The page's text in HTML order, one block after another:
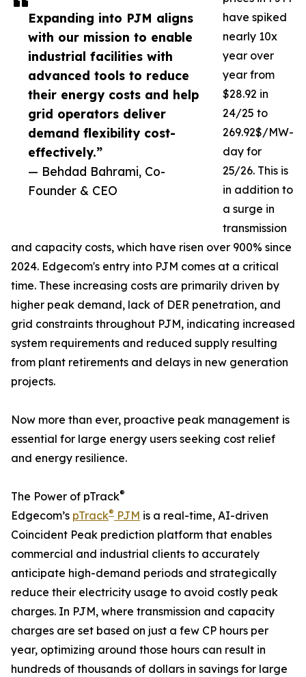
Expanding into PJM aligns
with our mission to enable
industrial facilities with
advanced tools to reduce
their energy costs and help
grid operators deliver
demand flexibility cost-
effectively.”
— Behdad Bahrami, Co-
Founder & CEO
have spiked
nearly 10x
year over
year from
$28.92 in
24/25 to
269.92$/MW-
day for
25/26. This is
in addition to
a surge in
transmission
and capacity costs, which have risen over 900% since
2024. Edgecom's entry into PJM comes at a critical
time. These increasing costs are primarily driven by
higher peak demand, lack of DER penetration, and
grid constraints throughout PJM, indicating increased
system requirements and reduced supply resulting
from plant retirements and delays in new generation
projects.
Now more than ever, proactive peak management is
essential for large energy users seeking cost relief
and energy resilience.
The Power of pTrack®
Edgecom’s pTrack® PJM is a real-time, AI-driven
Coincident Peak prediction platform that enables
commercial and industrial clients to accurately
anticipate high-demand periods and strategically
reduce their electricity usage to avoid costly peak
charges. In PJM, where transmission and capacity
charges are set based on just a few CP hours per
year, optimizing around those hours can result in
hundreds of thousands of dollars in savings for large